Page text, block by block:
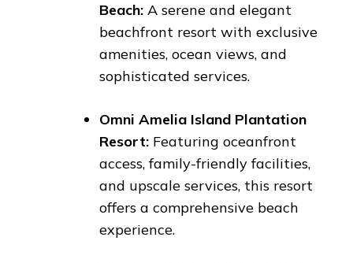
Beach: A serene and elegant
beachfront resort with exclusive
amenities, ocean views, and
sophisticated services.
Omni Amelia Island Plantation
Resort: Featuring oceanfront
access, family-friendly facilities,
and upscale services, this resort
offers a comprehensive beach
experience.